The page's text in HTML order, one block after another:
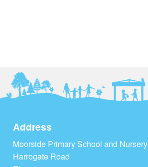
Address
Moorside Primary School and Nursery
Harrogate Road